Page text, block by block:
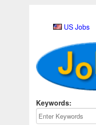
US Jobs
Keywords: